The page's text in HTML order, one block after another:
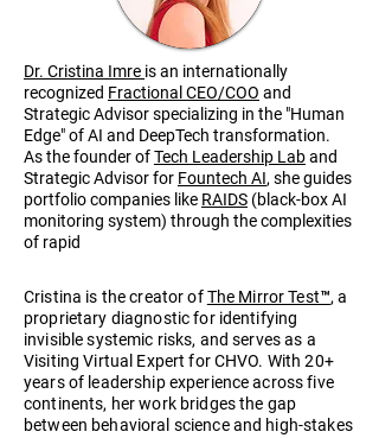
Dr. Cristina Imre is an internationally
recognized Fractional CEO/COO and
Strategic Advisor specializing in the "Human
Edge" of AI and DeepTech transformation.
As the founder ofTech Leadership Laband
Strategic Advisor for Fountech AI, she guides
portfolio companies like RAIDS (black-box AI
monitoring system) through the complexities
of rapid
Cristina is the creator ofThe Mirror Test™, a
proprietary diagnostic for identifying
invisible systemic risks, and serves as a
Visiting Virtual Expert for CHVO. With 20+
years of leadership experience across five
continents, her work bridges the gap
between behavioral science and high-stakes